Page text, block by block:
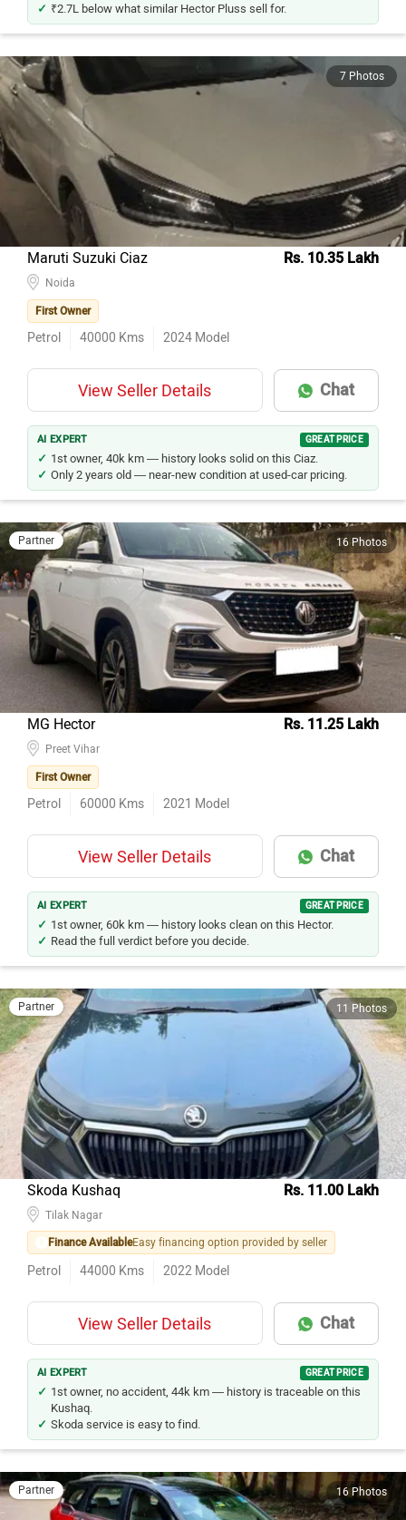
₹2.7L below what similar Hector Pluss sell for.
7 Photos
Maruti Suzuki Ciaz Rs. 10.35 Lakh
Noida
First Owner
Petrol 40000 Kms 2024 Model
View Seller Details Chat
AI EXPERT GREAT PRICE
1st owner, 40k km — history looks solid on this Ciaz.
Only 2 years old — near-new condition at used-car pricing.
Partner 16 Photos
MG Hector Rs. 11.25 Lakh
Preet Vihar
First Owner
Petrol 60000 Kms 2021 Model
View Seller Details Chat
AI EXPERT GREAT PRICE
1st owner, 60k km — history looks clean on this Hector.
Read the full verdict before you decide.
Partner 11 Photos
Skoda Kushaq Rs. 11.00 Lakh
Tilak Nagar
Finance AvailableEasy financing option provided by seller
Petrol 44000 Kms 2022 Model
View Seller Details Chat
AI EXPERT GREAT PRICE
1st owner, no accident, 44k km — history is traceable on this
Kushaq.
Skoda service is easy to find.
Partner 16 Photos